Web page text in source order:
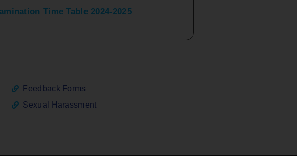
Sem ( II_ IV) Examination Time Table
Feedback Forms
Sexual Harassment